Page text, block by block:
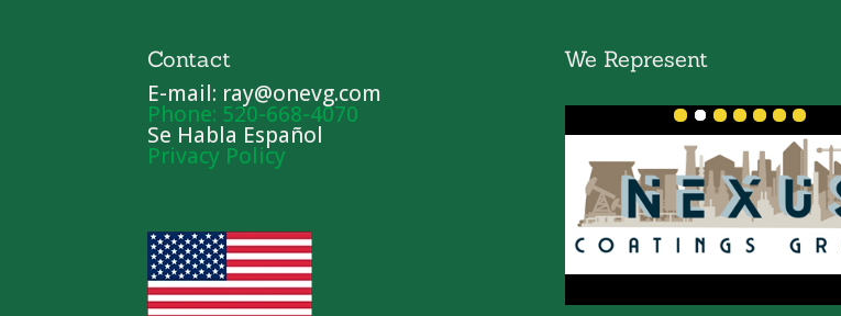
Contact
E-mail: ray@onevg.com
Phone: 520-668-4070
Se Habla Español
Privacy Policy
We Represent